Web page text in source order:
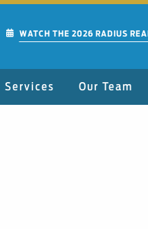
WATCH THE 2026 RADIUS
Services Our Team